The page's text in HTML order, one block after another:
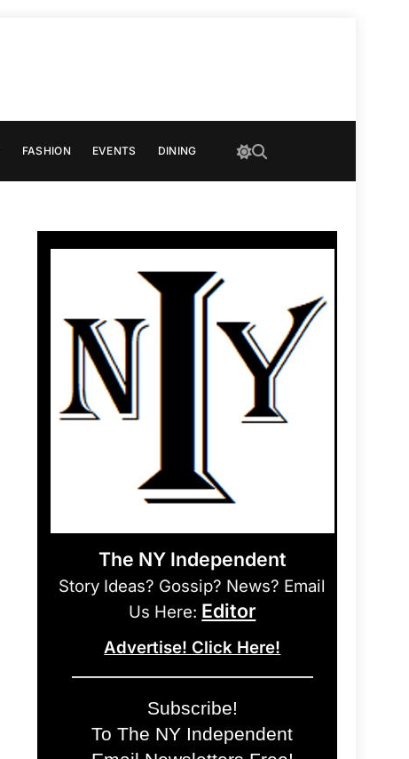
FASHION EVENTS DINING
The NY Independent
Story Ideas? Gossip? News? Email
Us Here: Editor
Advertise! Click Here!
Subscribe!
To The NY Independent